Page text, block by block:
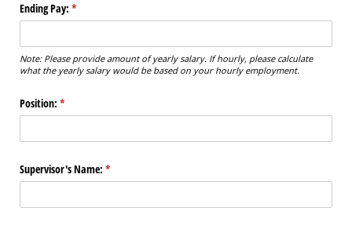
Ending Pay: *
(required)
Note: Please provide amount of yearly salary. If hourly, please calculate
what the yearly salary would be based on your hourly employment.
Position: *
(required)
Supervisor's Name: *
(required)